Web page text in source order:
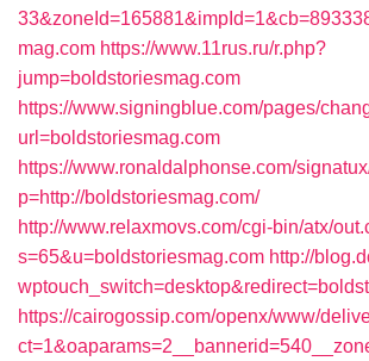
mag.com https://www.11rus.ru/r.php?
jump=boldstoriesmag.com
https://www.signingblue.com/pages/
url=boldstoriesmag.com
https://www.ronaldalphonse.com/
p=http://boldstoriesmag.com/
http://www.relaxmovs.com/cgi-bin/atx/
s=65&u=boldstoriesmag.com http://
https://cairogossip.com/openx/www/